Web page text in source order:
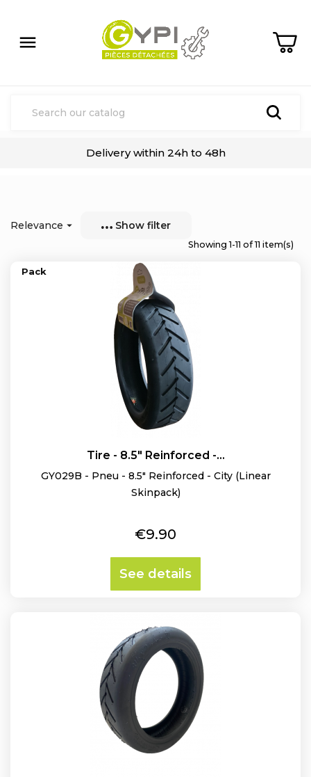

Delivery within 24h to 48h
Relevance  Show filter
Showing 1-11 of 11 item(s)
Tire - 8.5" Reinforced -...
GY029B - Pneu - 8.5" Reinforced - City (Linear
Skinpack)
Price
€9.90
See details
Pack